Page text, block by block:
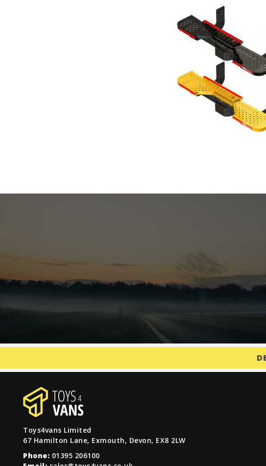
Toys4vans Limited
67 Hamilton Lane, Exmouth, Devon, EX8 2LW
Phone: 01395 206100